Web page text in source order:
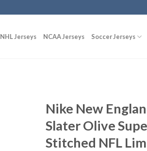
NHL Jerseys NCAA Jerseys Soccer Jerseys
Nike New
Slater Olive
Stitched NFL